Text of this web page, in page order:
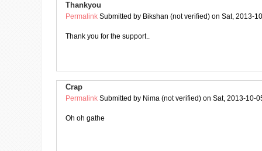
Thankyou
Permalink Submitted by Bikshan (not verified) on Sat, 2013-
Thank you for the support..
Crap
Permalink Submitted by Nima (not verified) on Sat, 2013-10-
Oh oh gathe